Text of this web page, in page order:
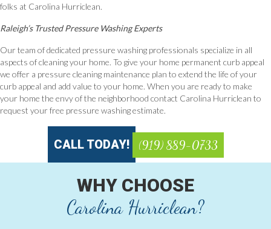
folks at Carolina Hurriclean.
Raleigh’s Trusted Pressure Washing Experts
Our team of dedicated pressure washing professionals specialize in all
aspects of cleaning your home. To give your home permanent curb appeal
we offer a pressure cleaning maintenance plan to extend the life of your
curb appeal and add value to your home. When you are ready to make
your home the envy of the neighborhood contact Carolina Hurriclean to
request your free pressure washing estimate.
CALL TODAY! (919) 889-0733
WHY CHOOSE
Carolina Hurriclean?